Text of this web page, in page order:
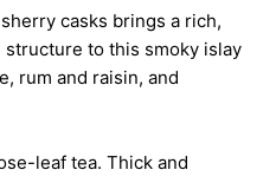
casks brings a rich,
to this smoky islay
rum and raisin, and
leaf tea. Thick and